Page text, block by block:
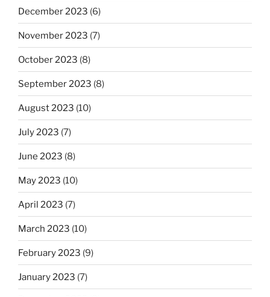
December 2023 (6)
November 2023 (7)
October 2023 (8)
September 2023 (8)
August 2023 (10)
July 2023 (7)
June 2023 (8)
May 2023 (10)
April 2023 (7)
March 2023 (10)
February 2023 (9)
January 2023 (7)